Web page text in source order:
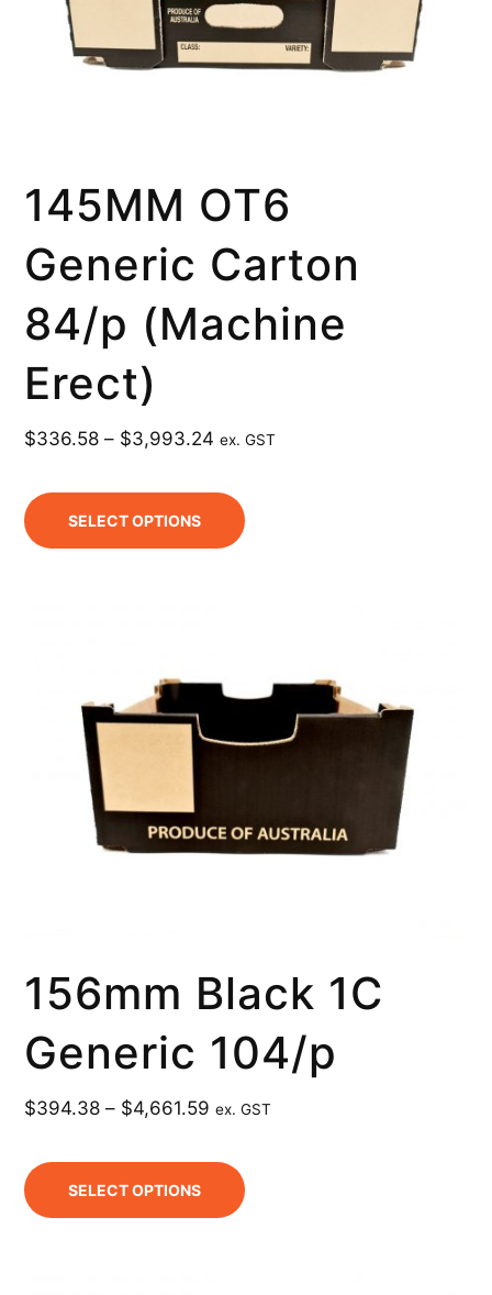
145MM OT6
Generic Carton
84/p (Machine
Erect)
$336.58 – $3,993.24 ex. GST
SELECT OPTIONS
156mm Black 1C
Generic 104/p
$394.38 – $4,661.59 ex. GST
SELECT OPTIONS